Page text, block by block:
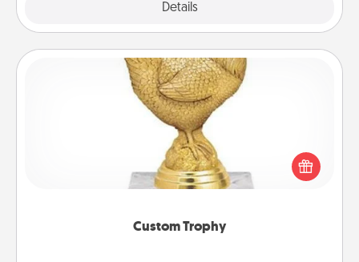
Details
Custom Trophy
Custom Trophy
Find a local or online trophy shop and create a
customized trophy for a friend or relative. Be
creative and fun, but most of all, make it personal!